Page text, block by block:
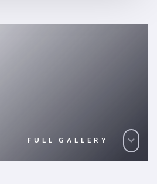
FULL GALLERY